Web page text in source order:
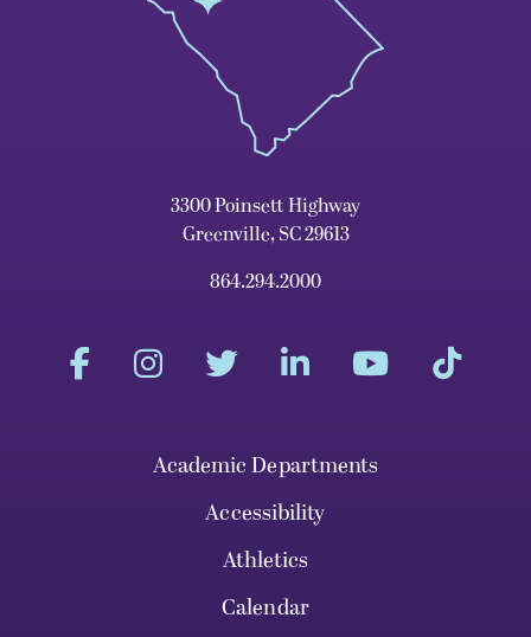
3300 Poinsett Highway
Greenville, SC 29613
864.294.2000
Academic Departments
Accessibility
Athletics
Calendar